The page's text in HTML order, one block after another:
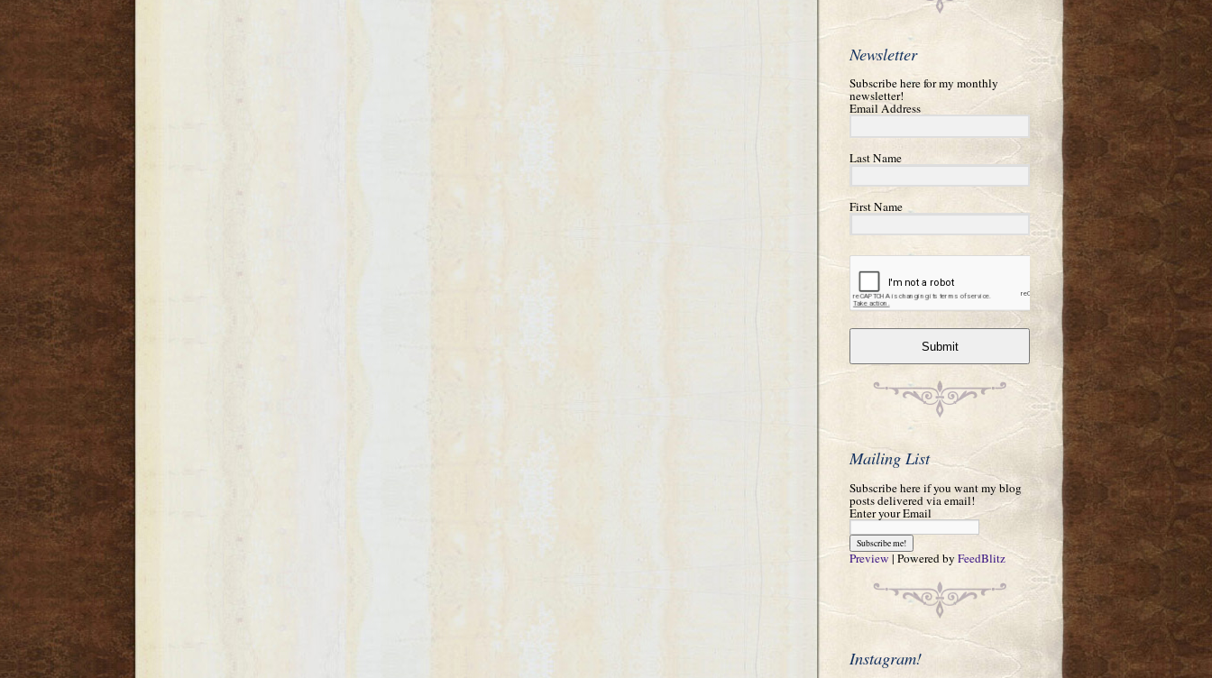
Newsletter
Subscribe here for my monthly
newsletter!
Email Address
Last Name
First Name
Submit
Mailing List
Subscribe here if you want my blog
posts delivered via email!
Enter your Email
Preview | Powered by FeedBlitz
Instagram!